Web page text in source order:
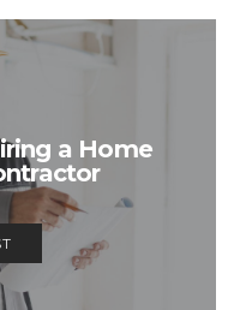
a Home